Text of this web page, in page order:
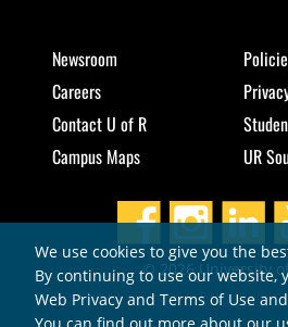
Newsroom
Careers
Contact U of R
Campus Maps
UR
© 2026 University
We use cookies to give you the
By continuing to use our website,
Web Privacy and Terms of Use